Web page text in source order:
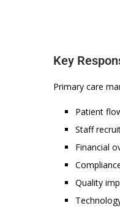
Key
Primary care
Patient
Staff
Financial
Quality